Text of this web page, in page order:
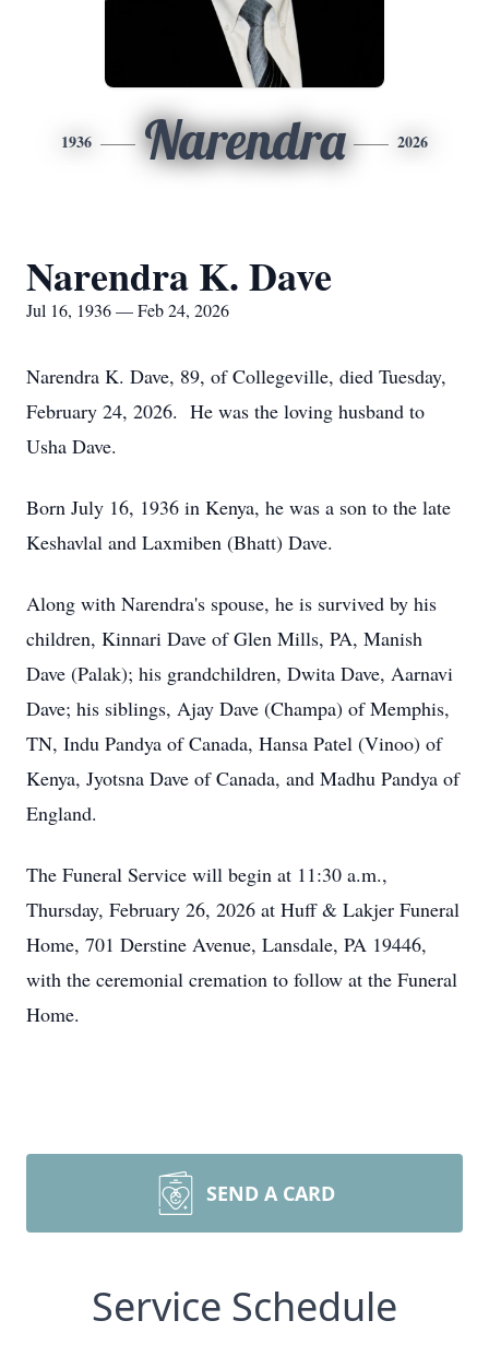
1936 Narendra 2026
Narendra K. Dave
Jul 16, 1936 — Feb 24, 2026
Narendra K. Dave, 89, of Collegeville, died Tuesday,
February 24, 2026. He was the loving husband to
Usha Dave.
Born July 16, 1936 in Kenya, he was a son to the late
Keshavlal and Laxmiben (Bhatt) Dave.
Along with Narendra's spouse, he is survived by his
children, Kinnari Dave of Glen Mills, PA, Manish
Dave (Palak); his grandchildren, Dwita Dave, Aarnavi
Dave; his siblings, Ajay Dave (Champa) of Memphis,
TN, Indu Pandya of Canada, Hansa Patel (Vinoo) of
Kenya, Jyotsna Dave of Canada, and Madhu Pandya of
England.
The Funeral Service will begin at 11:30 a.m.,
Thursday, February 26, 2026 at Huff & Lakjer Funeral
Home, 701 Derstine Avenue, Lansdale, PA 19446,
with the ceremonial cremation to follow at the Funeral
Home.
SEND A CARD
Service Schedule